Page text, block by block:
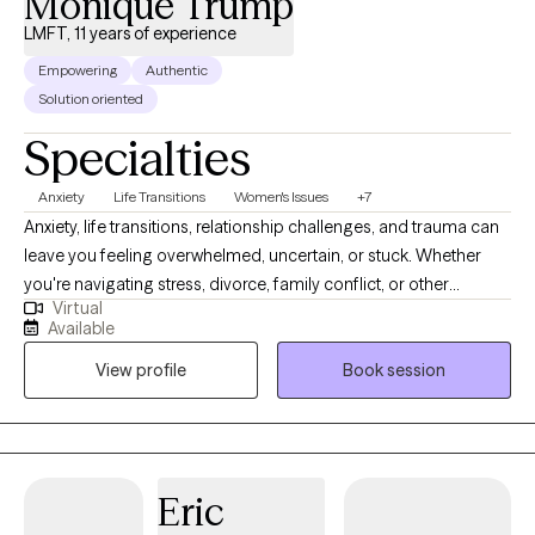
LMFT, 11 years of experience
Empowering
Authentic
Solution oriented
Specialties
Anxiety Life Transitions Women's Issues +7
Anxiety, life transitions, relationship challenges, and trauma can
leave you feeling overwhelmed, uncertain, or stuck. Whether
you're navigating stress, divorce, family conflict, or other
significant life changes, therapy can help you build the tools and
confidence to move forward. I'm Monique, a Licensed Marriage
and Family Therapist, Certified Anxiety Treatment Professional,
and Mindfulness Practitioner. I provide compassionate,
evidence-based therapy using a holistic, systemic approach
that recognizes the connection between your relationships,
your strengths, develop practical coping strategies, and work
Virtual
Available
View profile
Book session
Eric